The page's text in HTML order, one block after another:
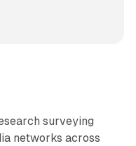
surveying
networks across